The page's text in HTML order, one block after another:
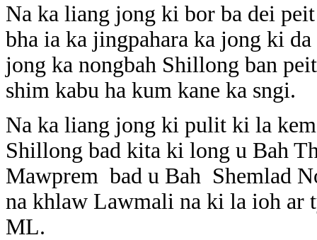
Na ka liang jong ki bor ba dei
bha ia ka jingpahara ka jong ki
jong ka nongbah Shillong ban
shim kabu ha kum kane ka sngi.
Na ka liang jong ki pulit ki la
Shillong bad kita ki long u Bah
Mawprem bad u Bah Shemlad
na khlaw Lawmali na ki la ioh ar
ML.